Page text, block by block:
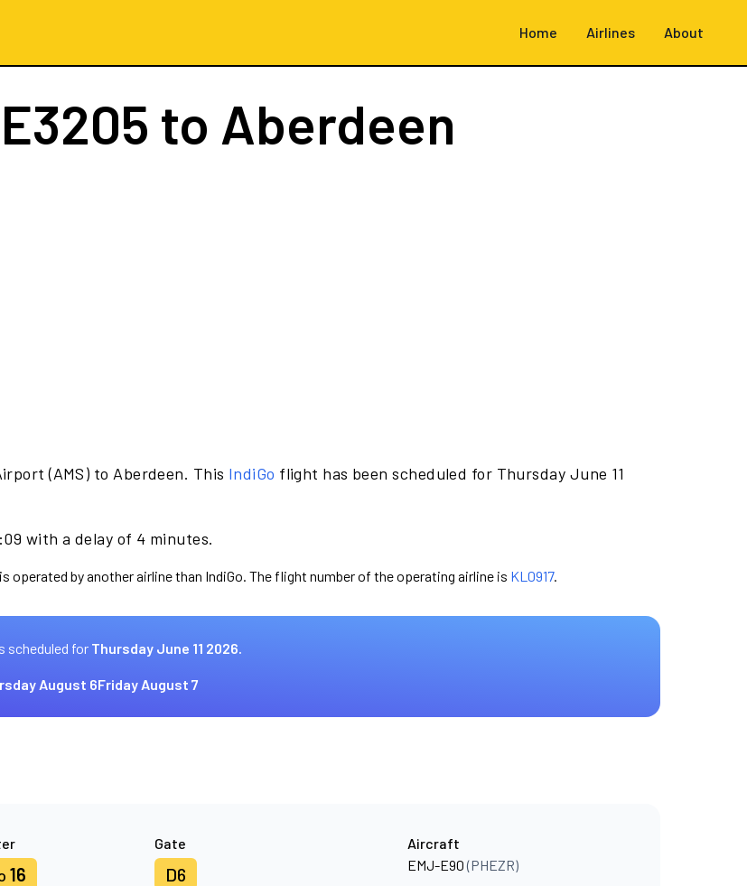
Home Airlines About
to Aberdeen
(AMS) to Aberdeen. This IndiGo flight has been scheduled for Thursday June 11
with a delay of 4 minutes.
by another airline than IndiGo. The flight number of the operating airline is KL0917.
scheduled for Thursday June 11 2026.
August 6Friday August 7
16
Gate
D6
Aircraft
EMJ-E90(PHEZR)